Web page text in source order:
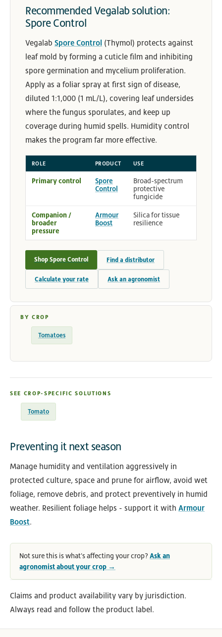
Recommended Vegalab solution:
Spore Control
Vegalab Spore Control (Thymol) protects against
leaf mold by forming a cuticle film and inhibiting
spore germination and mycelium proliferation.
Apply as a foliar spray at first sign of disease,
diluted 1:1,000 (1 mL/L), covering leaf undersides
where the fungus sporulates, and keep up
coverage during humid spells. Humidity control
makes the program far more effective.
ROLE PRODUCT USE
Primary control
Spore
Control
Broad-spectrum
protective
fungicide
Companion /
broader
pressure
Armour
Boost
Silica for tissue
resilience
Shop Spore Control Find a distributor
Calculate your rate Ask an agronomist
BY CROP
Tomatoes
SEE CROP-SPECIFIC SOLUTIONS
Tomato
Preventing it next season
Manage humidity and ventilation aggressively in
protected culture, space and prune for airflow, avoid wet
foliage, remove debris, and protect preventively in humid
weather. Resilient foliage helps - support it with Armour
Boost.
Not sure this is what's affecting your crop? Ask an
agronomist about your crop →
Claims and product availability vary by jurisdiction.
Always read and follow the product label.